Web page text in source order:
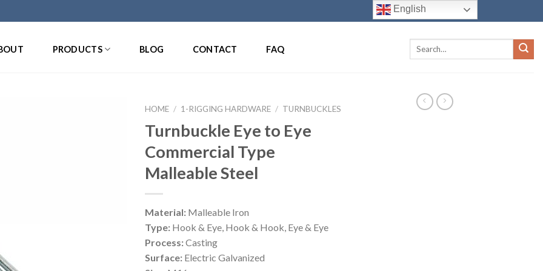
PRODUCTS BLOG CONTACT FAQ
HOME / 1-RIGGING HARDWARE / TURNBUCKLES
Turnbuckle Eye to Eye
Commercial Type
Malleable Steel
Material: Malleable Iron
Type: Hook & Eye, Hook & Hook, Eye & Eye
Process:Casting
Surface: Electric Galvanized
English